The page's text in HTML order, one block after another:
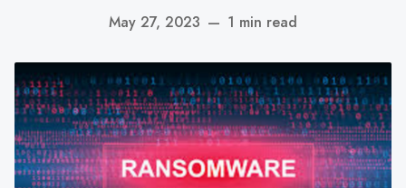
May 27, 2023 — 1 min read